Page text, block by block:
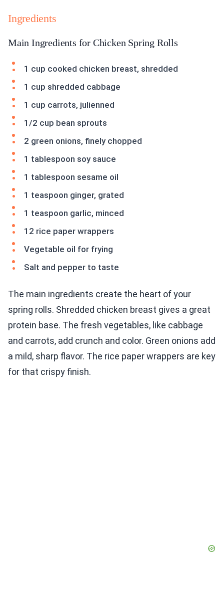
Ingredients
Main Ingredients for Chicken Spring Rolls
1 cup cooked chicken breast, shredded
1 cup shredded cabbage
1 cup carrots, julienned
1/2 cup bean sprouts
2 green onions, finely chopped
1 tablespoon soy sauce
1 tablespoon sesame oil
1 teaspoon ginger, grated
1 teaspoon garlic, minced
12 rice paper wrappers
Vegetable oil for frying
Salt and pepper to taste
The main ingredients create the heart of your
spring rolls. Shredded chicken breast gives a great
protein base. The fresh vegetables, like cabbage
and carrots, add crunch and color. Green onions add
a mild, sharp flavor. The rice paper wrappers are key
for that crispy finish.